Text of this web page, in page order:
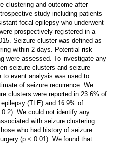
clustering and outcome after
study including patients
focal epilepsy who underwent
prospectively registered in a
Seizure cluster was defined as
within 2 days. Potential risk
were assessed. To investigate any
seizure clusters and seizure
to event analysis was used to
of seizure recurrence. We
clusters were reported in 23.6% of
(TLE) and 16.9% of
We could not identify any
with seizure clustering.
who had history of seizure
(p < 0.01). We found that